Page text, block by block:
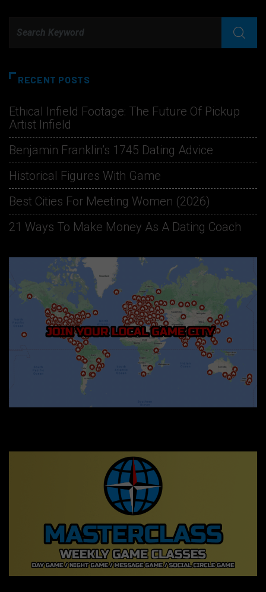
RECENT POSTS
Ethical Infield Footage: The Future Of Pickup
Artist Infield
Benjamin Franklin’s 1745 Dating Advice
Historical Figures With Game
Best Cities For Meeting Women (2026)
21 Ways To Make Money As A Dating Coach